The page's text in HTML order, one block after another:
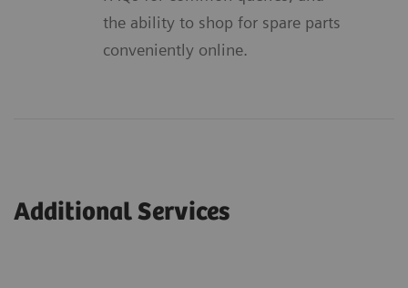
the ability to shop for spare parts
conveniently online.
Additional Services